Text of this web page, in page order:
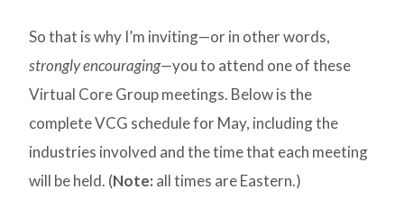
So that is why I’m inviting—or in other words,
strongly encouraging—you to attend one of these
Virtual Core Group meetings. Below is the
complete VCG schedule for May, including the
industries involved and the time that each meeting
will be held. (Note: all times are Eastern.)